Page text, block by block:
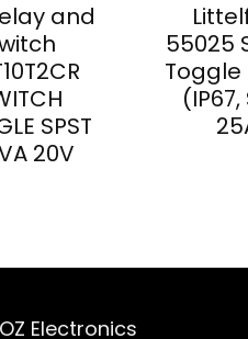
and
SPST
20V
55025
Toggle
(IP67,
Electronics